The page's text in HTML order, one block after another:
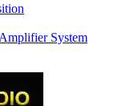
System